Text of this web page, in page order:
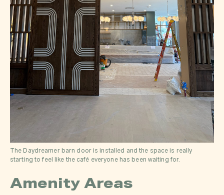
The Daydreamer barn door is installed and the space is really
starting to feel like the café everyone has been waiting for.
Amenity Areas